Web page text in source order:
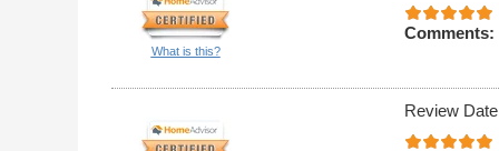
What is this?
Comments:
Review